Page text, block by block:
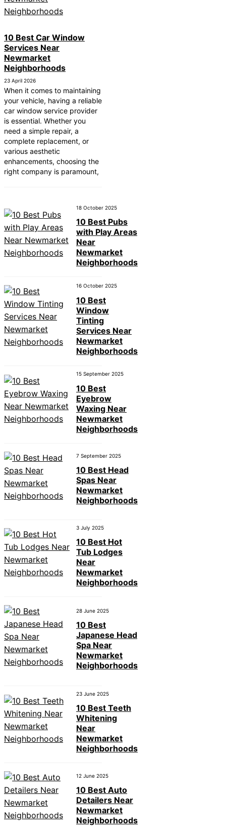
New Romney
Teignmouth
Cowbridge
Tonbridge and
South Lakeland
Daventry
Rotherham
Northern Ireland
10 Best Car Window
Services Near
Newmarket
Neighborhoods
23 April 2026
When it comes to maintaining
your vehicle, having a reliable
car window service provider
is essential. Whether you
need a simple repair, a
complete replacement, or
various aesthetic
enhancements, choosing the
right company is paramount,
18 October 2025
10 Best Pubs
with Play Areas
Near
Newmarket
Neighborhoods
16 October 2025
10 Best
Window
Tinting
Services Near
Newmarket
Neighborhoods
15 September 2025
10 Best
Eyebrow
Waxing Near
Newmarket
Neighborhoods
7 September 2025
10 Best Head
Spas Near
Newmarket
Neighborhoods
3 July 2025
10 Best Hot
Tub Lodges
Near
Newmarket
Neighborhoods
28 June 2025
10 Best
Japanese Head
Spa Near
Newmarket
Neighborhoods
23 June 2025
10 Best Teeth
Whitening
Near
Newmarket
Neighborhoods
12 June 2025
10 Best Auto
Detailers Near
Newmarket
Neighborhoods